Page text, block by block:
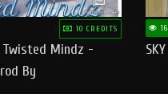
10 CREDITS
Mindz -
By